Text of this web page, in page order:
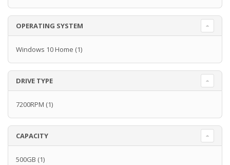
OPERATING SYSTEM
Windows 10 Home (1)
DRIVE TYPE
7200RPM (1)
CAPACITY
500GB (1)